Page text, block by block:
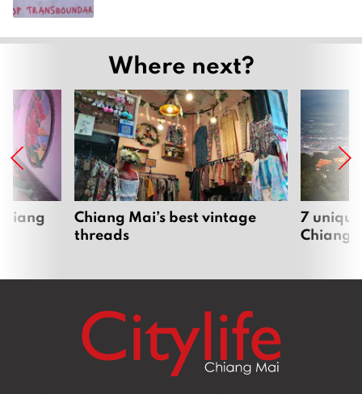
Where next?
Chiang Mai’s best vintage
threads
7
Chiang